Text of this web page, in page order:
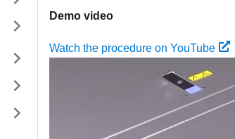
Demo video
Watch the procedure on YouTube